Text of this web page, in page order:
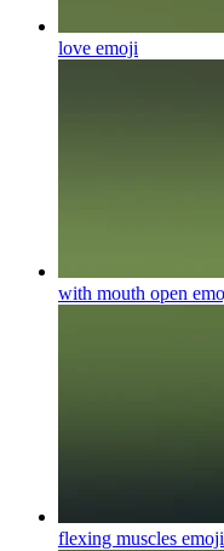
love emoji
with mouth open
flexing muscles emoji